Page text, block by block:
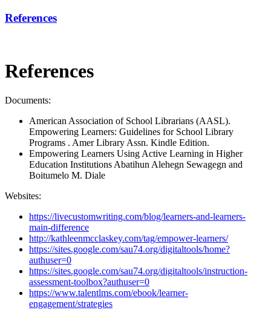
References
References
Documents:
American Association of School Librarians (AASL).
Empowering Learners: Guidelines for School Library
Programs . Amer Library Assn. Kindle Edition.
Empowering Learners Using Active Learning in Higher
Education Institutions Abatihun Alehegn Sewagegn and
Boitumelo M. Diale
Websites:
https://livecustomwriting.com/blog/learners-and-learners-
main-difference
http://kathleenmcclaskey.com/tag/empower-learners/
https://sites.google.com/sau74.org/digitaltools/home?
authuser=0
https://sites.google.com/sau74.org/digitaltools/instruction-
assessment-toolbox?authuser=0
https://www.talentlms.com/ebook/learner-
engagement/strategies